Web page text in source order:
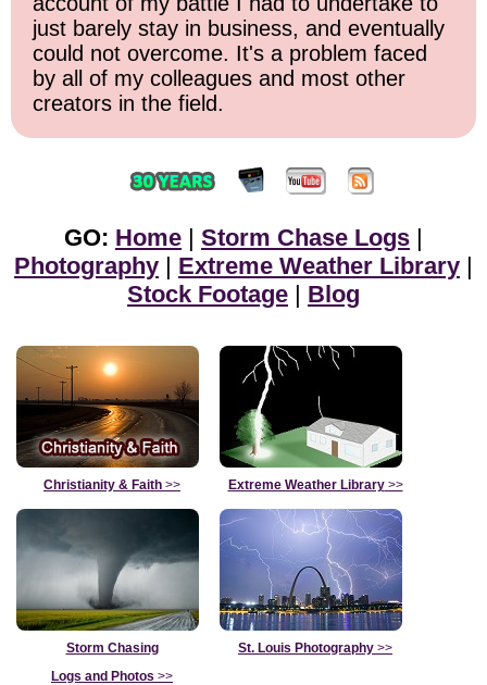
just barely stay in business, and eventually
could not overcome. It's a problem faced
by all of my colleagues and most other
creators in the field.
GO: Home | Storm Chase Logs |
Photography | Extreme Weather Library |
Stock Footage | Blog
Christianity & Faith >> Extreme Weather Library>>
Storm Chasing
Logs and Photos >>
St. Louis Photography >>